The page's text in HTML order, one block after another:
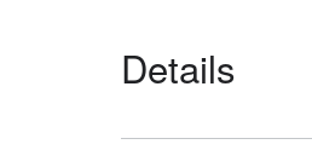
Details